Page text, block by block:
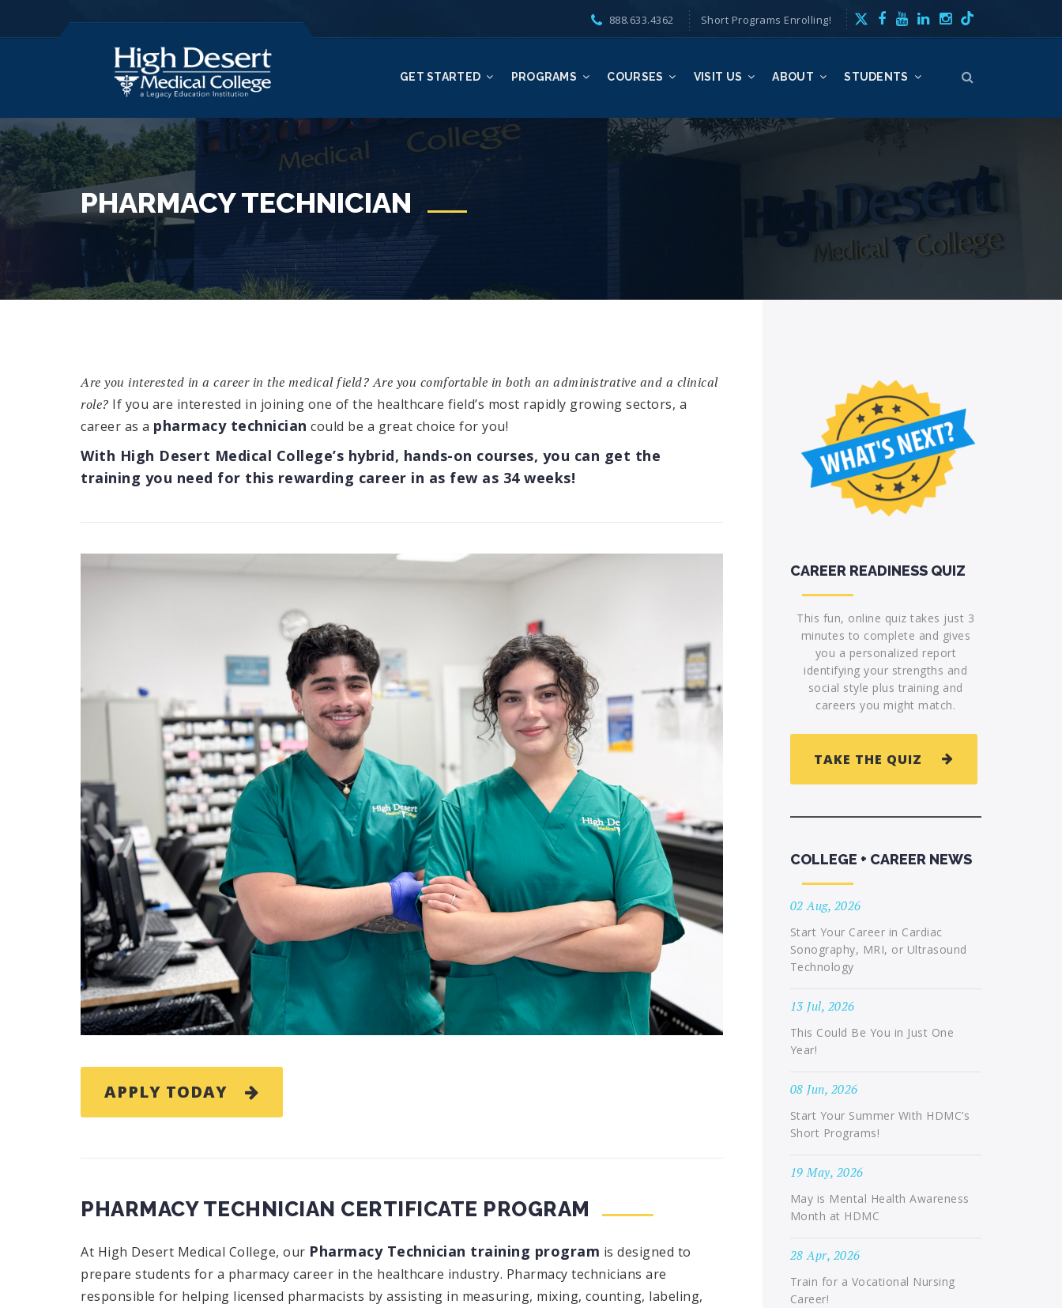
GET STARTED PROGRAMS COURSES VISIT US ABOUT STUDENTS
888.633.4362 Short Programs Enrolling!
PHARMACY TECHNICIAN
Are you interested in a career in the medical field? Are you comfortable in both an administrative and a clinical
role? If you are interested in joining one of the healthcare field’s most rapidly growing sectors, a
career as a pharmacy technician could be a great choice for you!
With High Desert Medical College’s hybrid, hands-on courses, you can get the
training you need for this rewarding career in as few as 34 weeks!
APPLY TODAY
PHARMACY TECHNICIAN CERTIFICATE PROGRAM
At High Desert Medical College, our Pharmacy Technician training program is designed to
prepare students for a pharmacy career in the healthcare industry. Pharmacy technicians are
responsible for helping licensed pharmacists by assisting in measuring, mixing, counting, labeling,
CAREER READINESS QUIZ
This fun, online quiz takes just 3
minutes to complete and gives
you a personalized report
identifying your strengths and
social style plus training and
careers you might match.
TAKE THE QUIZ
COLLEGE + CAREER NEWS
02 Aug, 2026
Start Your Career in Cardiac
Sonography, MRI, or Ultrasound
Technology
13 Jul, 2026
This Could Be You in Just One
Year!
08 Jun, 2026
Start Your Summer With HDMC’s
Short Programs!
19 May, 2026
May is Mental Health Awareness
Month at HDMC
28 Apr, 2026
Train for a Vocational Nursing
Career!